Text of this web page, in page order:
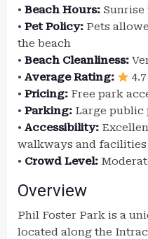
• Beach Hours: Sunrise
• Pet Policy: Pets
the beach
• Beach Cleanliness:
• Average Rating:
4.7
• Pricing: Free park
• Parking: Large public
• Accessibility:
walkways and facilities
• Crowd Level:
Overview
Phil Foster Park is a
located along the